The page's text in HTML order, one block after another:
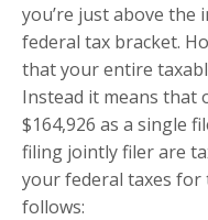
you’re just above the
federal tax bracket.
that your entire
Instead it means that
$164,926 as a single
filing jointly filer are
your federal taxes for
follows: